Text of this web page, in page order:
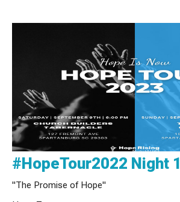
#HopeTour2022 Night 1
"The Promise of Hope"